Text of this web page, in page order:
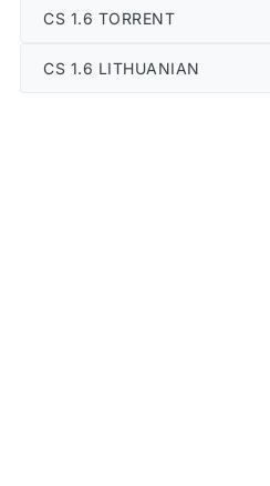
CS 1.6 TORRENT
CS 1.6 LITHUANIAN